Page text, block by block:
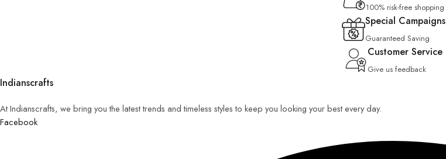
100% risk-free shopping
Special Campaigns
Guaranteed Saving
Customer Service
Give us feedback
Indianscrafts
At Indianscrafts, we bring you the latest trends and timeless styles to keep you looking your best every day.
Facebook